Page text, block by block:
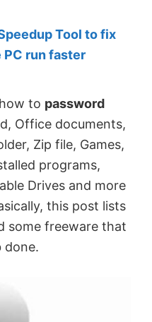
Tool to fix
PC run faster
to password
Office documents,
Zip file, Games,
programs,
Drives and more
this post lists
some freeware that
done.